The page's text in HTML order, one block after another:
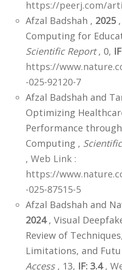
https://peerj.com/
Afzal Badshah , 2025,
Computing for
Scientific Report, 0,
https://
-025-92120-7
Afzal Badshah and
Optimizing
Performance
Computing ,
, Web Link :
https://
-025-87515-5
Afzal Badshah and
2024, Visual
Review of
Limitations, and
Access, 13, IF: 3.4,